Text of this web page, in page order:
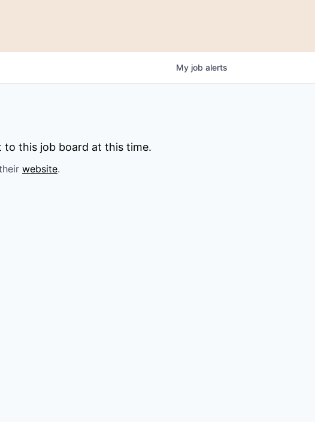
My job alerts
to this job board at this time.
website.